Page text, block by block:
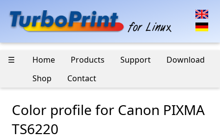
☰ Home Products Support
Download
Shop
Contact
Color profile for Canon PIXMA
TS6220